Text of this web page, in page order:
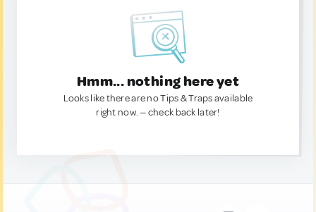
Hmm... nothing here yet
Looks like there are no Tips & Traps available
right now. — check back later!